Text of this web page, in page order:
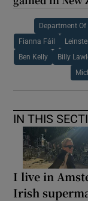
Department
Fianna Fáil
Ben Kelly Billy
IN THIS
I live in
Irish